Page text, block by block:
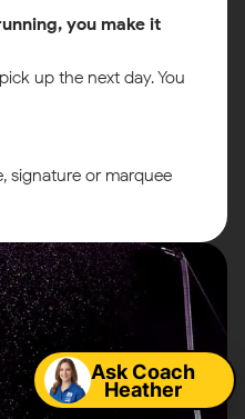
you make it
up the next day. You
signature or marquee
Ask Coach
Heather